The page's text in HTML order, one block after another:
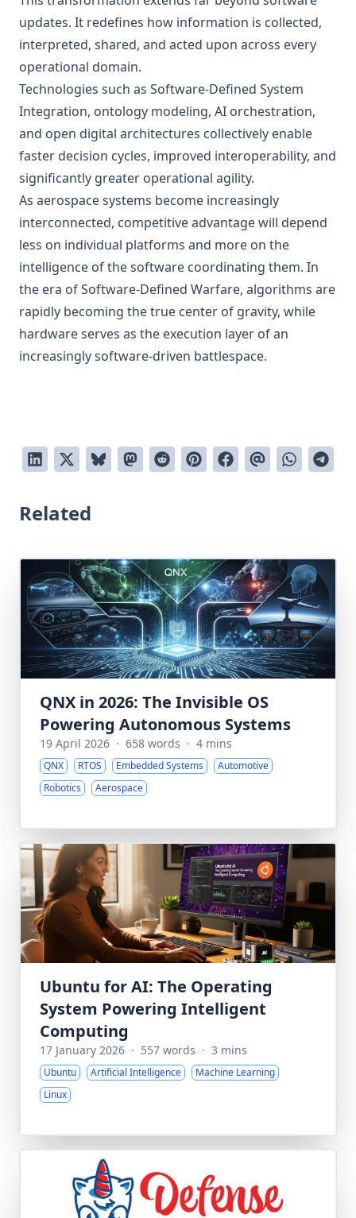
updates. It redefines how information is collected,
interpreted, shared, and acted upon across every
operational domain.
Technologies such as Software-Defined System
Integration, ontology modeling, AI orchestration,
and open digital architectures collectively enable
faster decision cycles, improved interoperability, and
significantly greater operational agility.
As aerospace systems become increasingly
interconnected, competitive advantage will depend
less on individual platforms and more on the
intelligence of the software coordinating them. In
the era of Software-Defined Warfare, algorithms are
rapidly becoming the true center of gravity, while
hardware serves as the execution layer of an
increasingly software-driven battlespace.
Related
QNX in 2026: The Invisible OS
Powering Autonomous Systems
19 April 2026 · 658 words · 4 mins
QNX RTOS Embedded Systems
Automotive
Robotics
Aerospace
Ubuntu for AI: The Operating
System Powering Intelligent
Computing
17 January 2026 · 557 words · 3 mins
Ubuntu Artificial Intelligence
Machine Learning
Linux